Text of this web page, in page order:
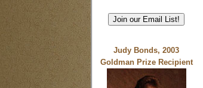
Join our Email List!
Judy Bonds, 2003
Goldman Prize Recipient